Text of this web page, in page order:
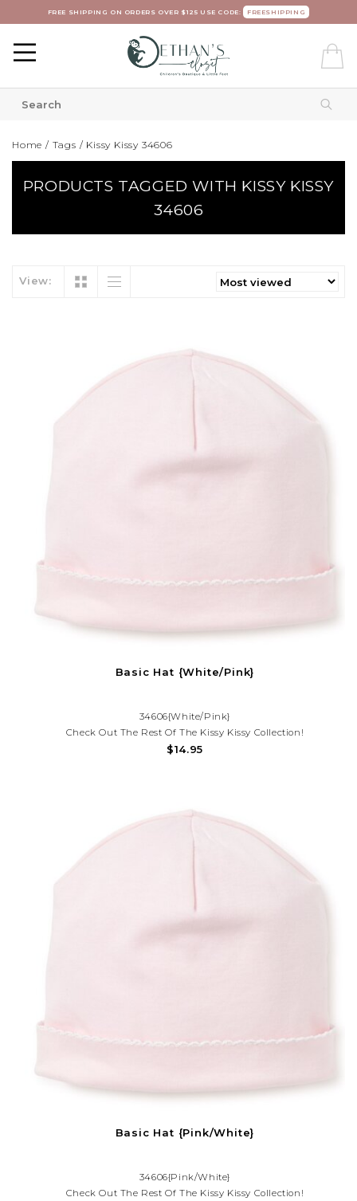
FREE SHIPPING ON ORDERS OVER $125 USE CODE: FREESHIPPING
Home / Tags / Kissy Kissy 34606
PRODUCTS TAGGED WITH KISSY KISSY
34606
View:
Basic Hat {White/Pink}
34606{White/Pink}
Check Out The Rest Of The Kissy Kissy Collection!
$14.95
Basic Hat {Pink/White}
34606{Pink/White}
Check Out The Rest Of The Kissy Kissy Collection!